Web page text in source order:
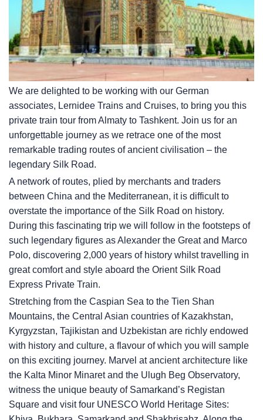
We are delighted to be working with our German
associates, Lernidee Trains and Cruises, to bring you this
private train tour from Almaty to Tashkent. Join us for an
unforgettable journey as we retrace one of the most
remarkable trading routes of ancient civilisation – the
legendary Silk Road.
A network of routes, plied by merchants and traders
between China and the Mediterranean, it is difficult to
overstate the importance of the Silk Road on history.
During this fascinating trip we will follow in the footsteps of
such legendary figures as Alexander the Great and Marco
Polo, discovering 2,000 years of history whilst travelling in
great comfort and style aboard the Orient Silk Road
Express Private Train.
Stretching from the Caspian Sea to the Tien Shan
Mountains, the Central Asian countries of Kazakhstan,
Kyrgyzstan, Tajikistan and Uzbekistan are richly endowed
with history and culture, a flavour of which you will sample
on this exciting journey. Marvel at ancient architecture like
the Kalta Minor Minaret and the Ulugh Beg Observatory,
witness the unique beauty of Samarkand’s Registan
Square and visit four UNESCO World Heritage Sites: